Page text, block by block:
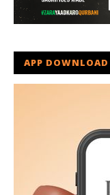
APP DOWNLOAD